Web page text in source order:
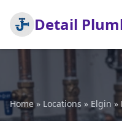
Detail
Home» Locations » Elgin »